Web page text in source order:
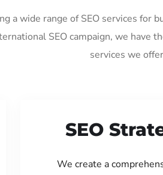
a wide range of SEO services for
SEO campaign, we have
services we
SEO
We create a